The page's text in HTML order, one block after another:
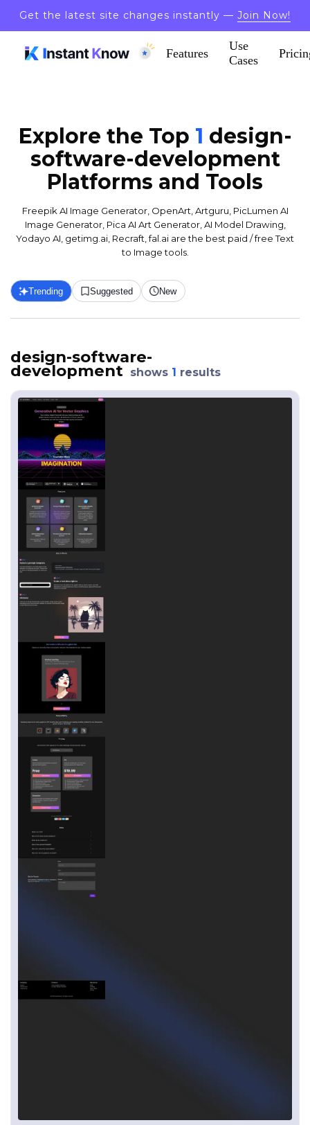
Get the latest site changes instantly — Join Now!
Features
Use
Cases
Explore the Top 1 design-
software-development
Platforms and Tools
Freepik AI Image Generator, OpenArt, Artguru, PicLumen AI
Image Generator, Pica AI Art Generator, AI Model Drawing,
Yodayo AI, getimg.ai, Recraft, fal.ai are the best paid / free Text
to Image tools.
Trending Suggested New
design-software-
development shows 1 results